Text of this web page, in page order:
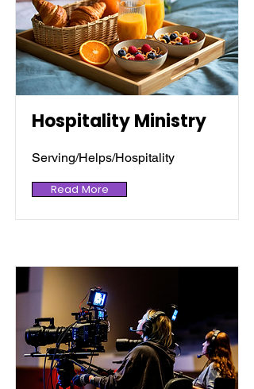
Hospitality Ministry
Serving/Helps/Hospitality
Read More